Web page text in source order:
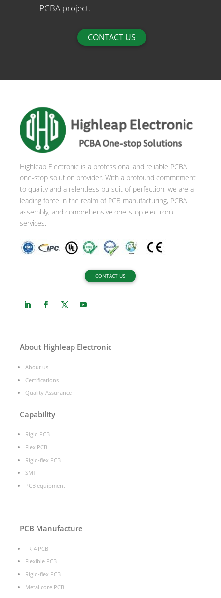
PCBA project.
CONTACT US
Highleap Electronic is a professional and reliable PCBA
one-stop solution provider. With a profound commitment
to quality and a relentless pursuit of perfection, we are a
leading force in the realm of PCB manufacturing, PCBA
assembly, and comprehensive one-stop electronic
services.
CONTACT US
About Highleap Electronic
About us
Certifications
Quality Assurance
Capability
Rigid PCB
Flex PCB
Rigid-flex PCB
SMT
PCB equipment
PCB Manufacture
FR-4 PCB
Flexible PCB
Rigid-flex PCB
Metal core PCB